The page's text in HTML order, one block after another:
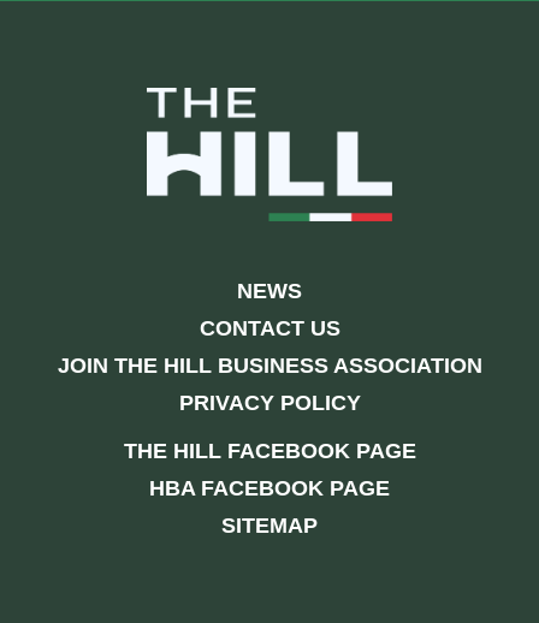
NEWS
CONTACT US
JOIN THE HILL BUSINESS ASSOCIATION
PRIVACY POLICY
THE HILL FACEBOOK PAGE
HBA FACEBOOK PAGE
SITEMAP